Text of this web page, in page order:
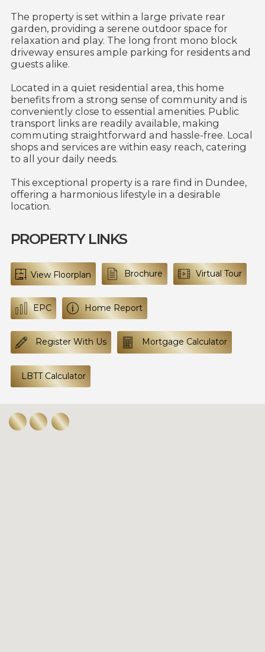
The property is set within a large private rear
garden, providing a serene outdoor space for
relaxation and play. The long front mono block
driveway ensures ample parking for residents and
guests alike.
Located in a quiet residential area, this home
benefits from a strong sense of community and is
conveniently close to essential amenities. Public
transport links are readily available, making
commuting straightforward and hassle-free. Local
shops and services are within easy reach, catering
to all your daily needs.
This exceptional property is a rare find in Dundee,
offering a harmonious lifestyle in a desirable
location.
PROPERTY LINKS
View Floorplan Brochure Virtual Tour
EPC Home Report
Register With Us Mortgage Calculator
LBTT Calculator